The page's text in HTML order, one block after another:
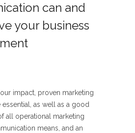
can and
your business
impact, proven marketing
essential, as well as a good
all operational marketing
means, and an